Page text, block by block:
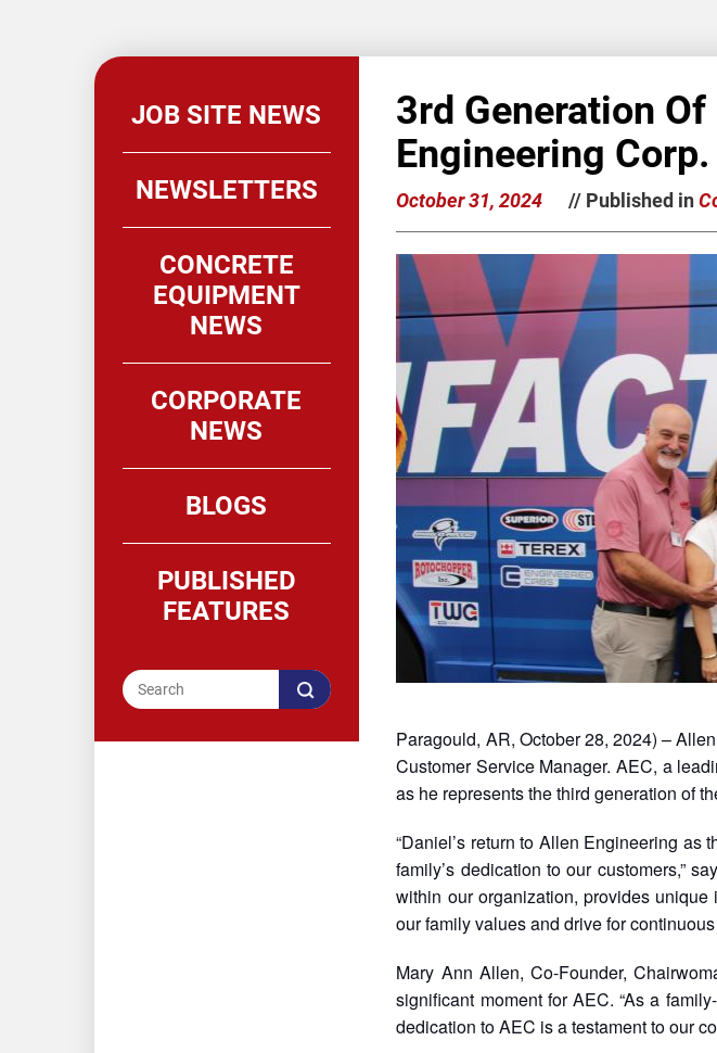
JOB SITE NEWS
NEWSLETTERS
CONCRETE
EQUIPMENT
NEWS
CORPORATE
NEWS
BLOGS
PUBLISHED
FEATURES
3rd Generation
Engineering Corp.
October 31, 2024 // Published in
Paragould, AR, October 28, 2024) –
Customer Service Manager. AEC, a
as he represents the third generation of
“Daniel’s return to Allen Engineering as
family’s dedication to our customers,”
within our organization, provides
our family values and drive for
Mary Ann Allen, Co-Founder,
significant moment for AEC. “As a
dedication to AEC is a testament to our